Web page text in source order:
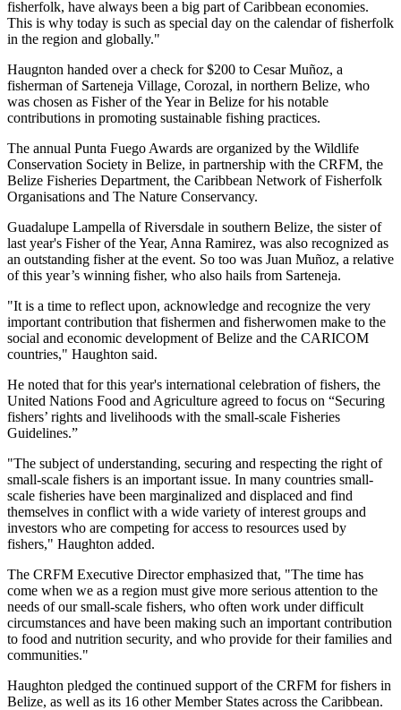
fisherfolk, have always been a big part of Caribbean economies.
This is why today is such as special day on the calendar of fisherfolk
in the region and globally."
Haugnton handed over a check for $200 to Cesar Muñoz, a
fisherman of Sarteneja Village, Corozal, in northern Belize, who
was chosen as Fisher of the Year in Belize for his notable
contributions in promoting sustainable fishing practices.
The annual Punta Fuego Awards are organized by the Wildlife
Conservation Society in Belize, in partnership with the CRFM, the
Belize Fisheries Department, the Caribbean Network of Fisherfolk
Organisations and The Nature Conservancy.
Guadalupe Lampella of Riversdale in southern Belize, the sister of
last year's Fisher of the Year, Anna Ramirez, was also recognized as
an outstanding fisher at the event. So too was Juan Muñoz, a relative
of this year’s winning fisher, who also hails from Sarteneja.
"It is a time to reflect upon, acknowledge and recognize the very
important contribution that fishermen and fisherwomen make to the
social and economic development of Belize and the CARICOM
countries," Haughton said.
He noted that for this year's international celebration of fishers, the
United Nations Food and Agriculture agreed to focus on “Securing
fishers’ rights and livelihoods with the small-scale Fisheries
Guidelines.”
"The subject of understanding, securing and respecting the right of
small-scale fishers is an important issue. In many countries small-
scale fisheries have been marginalized and displaced and find
themselves in conflict with a wide variety of interest groups and
investors who are competing for access to resources used by
fishers," Haughton added.
The CRFM Executive Director emphasized that, "The time has
come when we as a region must give more serious attention to the
needs of our small-scale fishers, who often work under difficult
circumstances and have been making such an important contribution
to food and nutrition security, and who provide for their families and
communities."
Haughton pledged the continued support of the CRFM for fishers in
Belize, as well as its 16 other Member States across the Caribbean.